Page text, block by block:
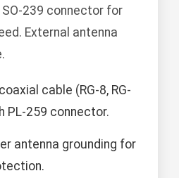
239 connector for
External antenna
cable (RG-8, RG-
PL-259 connector.
antenna grounding for